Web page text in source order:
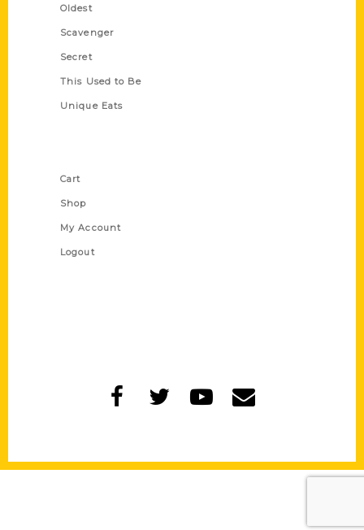
Oldest
Scavenger
Secret
This Used to Be
Unique Eats
Cart
Shop
My Account
Logout